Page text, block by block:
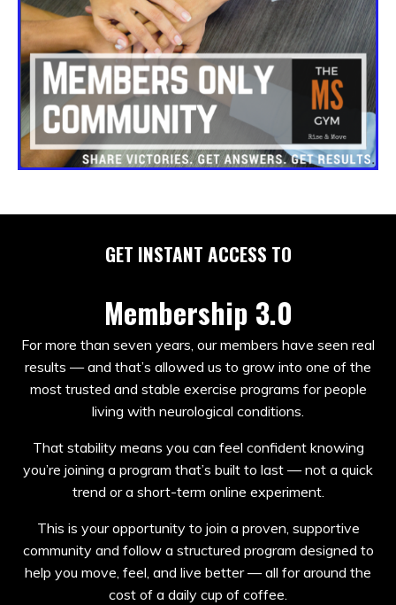
GET INSTANT ACCESS TO
Membership 3.0
For more than seven years, our members have seen real
results — and that’s allowed us to grow into one of the
most trusted and stable exercise programs for people
living with neurological conditions.
That stability means you can feel confident knowing
you’re joining a program that’s built to last — not a quick
trend or a short-term online experiment.
This is your opportunity to join a proven, supportive
community and follow a structured program designed to
help you move, feel, and live better — all for around the
cost of a daily cup of coffee.